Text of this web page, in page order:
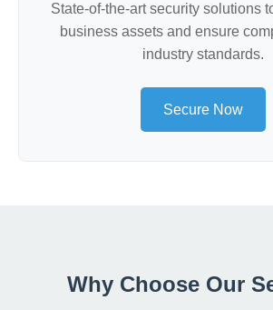
State-of-the-art security solutions
business assets and ensure
industry standards.
Secure Now
Why Choose Our